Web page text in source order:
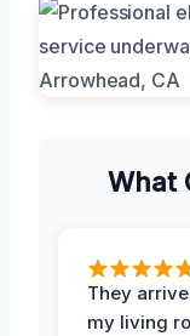
What
They
my living